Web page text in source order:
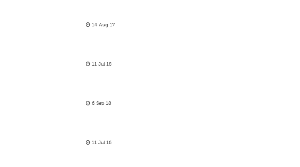
14 Aug 17
11 Jul 18
6 Sep 18
11 Jul 16